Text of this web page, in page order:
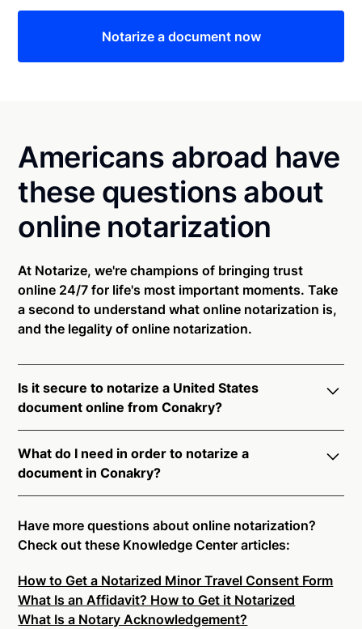
Notarize a document now
Americans abroad have
these questions about
online notarization
At Notarize, we're champions of bringing trust
online 24/7 for life's most important moments. Take
a second to understand what online notarization is,
and the legality of online notarization.
Is it secure to notarize a United States
document online from Conakry?
Conakry. All transactions through the Notarize
platform undergo a dynamic, multi-factor
authentication process. Knowledge-Based
Authentication, Credential Analysis, and native
platform tools to support proper notarial vetting
ensure that Notarize is a simpler, smarter, and safer
solution.
Ready to get started?Notarize a Document Now.
What do I need in order to notarize a
document in Conakry?
connecting with a commissioned notary public by
live video. Skip the hassle of trying to find a US
on-demand 24/7 notaries right now.
In order to complete an online notarization in
Conakry, you will need the following:
Have more questions about online notarization?
Check out these Knowledge Center articles:
How to Get a Notarized Minor Travel Consent Form
What Is an Affidavit? How to Get it Notarized
What Is a Notary Acknowledgement?